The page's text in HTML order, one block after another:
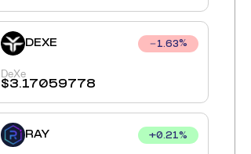
DEXE 1.63%
DeXe
$3.17059778
RAY +0.21%